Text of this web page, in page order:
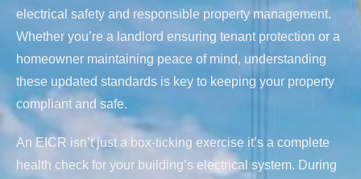
electrical safety and responsible property management.
Whether you’re a landlord ensuring tenant protection or a
homeowner maintaining peace of mind, understanding
these updated standards is key to keeping your property
compliant and safe.
An EICR isn’t just a box-ticking exercise it’s a complete
health check for your building’s electrical system. During